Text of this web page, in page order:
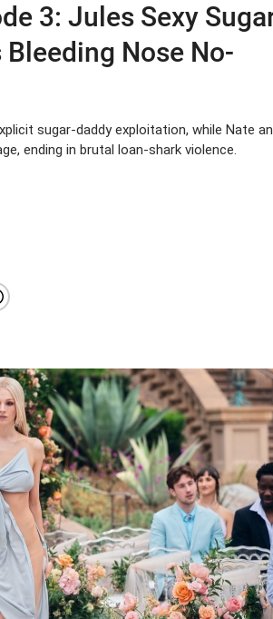
3: Jules Sexy
Bleeding Nose No-
sugar-daddy exploitation, while Nate
ending in brutal loan-shark violence.